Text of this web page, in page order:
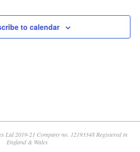
to calendar
Ltd 2019-21 Company no. 12193348 Registered in
England & Wales